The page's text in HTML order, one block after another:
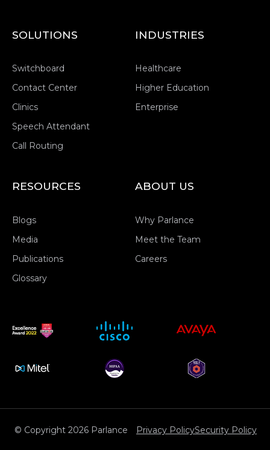
SOLUTIONS
Switchboard
Contact Center
Clinics
Speech Attendant
Call Routing
INDUSTRIES
Healthcare
Higher Education
Enterprise
RESOURCES
Blogs
Media
Publications
Glossary
ABOUT US
Why Parlance
Meet the Team
Careers
© Copyright 2026 Parlance Privacy PolicySecurity Policy